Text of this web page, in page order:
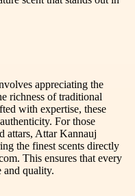
appreciating the
richness of traditional
with expertise, these
For those
attars, Attar Kannauj
the finest scents directly
This ensures that every
and quality.